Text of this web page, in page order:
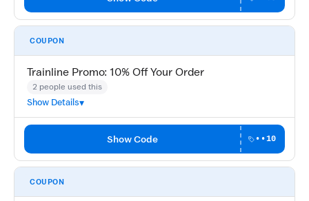
COUPON
Trainline Promo: 10% Off Your Order
2 people used this
Show Details
Show Code ••10
COUPON